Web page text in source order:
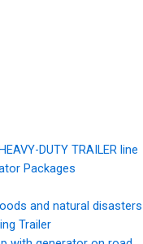
DUTY TRAILER line
Packages
and natural disasters
Trailer